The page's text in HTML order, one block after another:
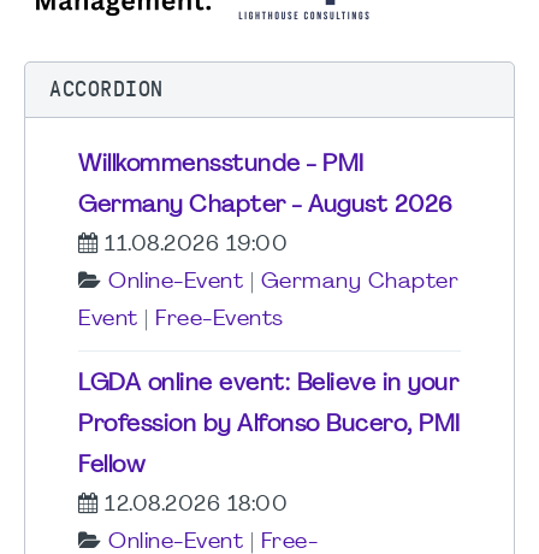
ACCORDION
Willkommensstunde - PMI
Germany Chapter - August 2026
11.08.2026 19:00
Online-Event
Germany Chapter
Event
Free-Events
LGDA online event: Believe in your
Profession by Alfonso Bucero, PMI
Fellow
12.08.2026 18:00
Online-Event
Free-